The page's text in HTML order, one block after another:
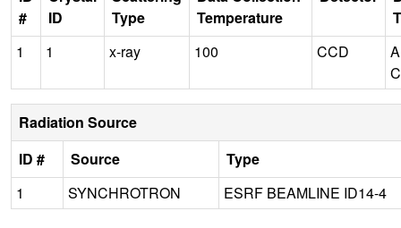
#
ID
Type
Temperature
1
1 x-ray 100 CCD
Radiation Source
ID #
Source
Type
1
SYNCHROTRON ESRF BEAMLINE ID14-4